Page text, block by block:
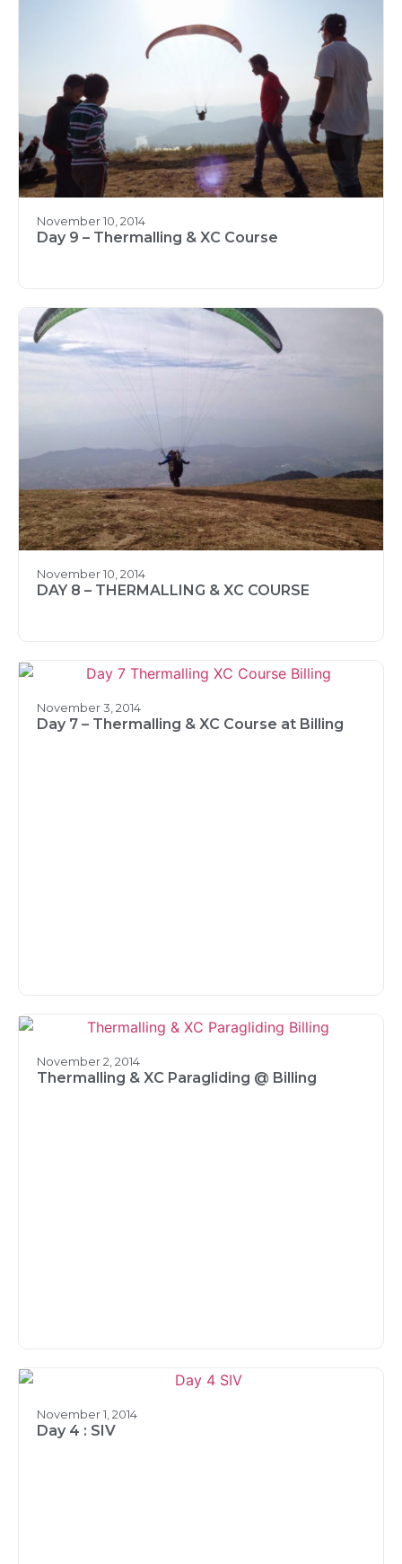
November 10, 2014
Day 9 – Thermalling & XC Course
November 10, 2014
DAY 8 – THERMALLING & XC COURSE
November 3, 2014
Day 7 – Thermalling & XC Course at Billing
November 2, 2014
Thermalling & XC Paragliding @ Billing
November 1, 2014
Day 4 : SIV